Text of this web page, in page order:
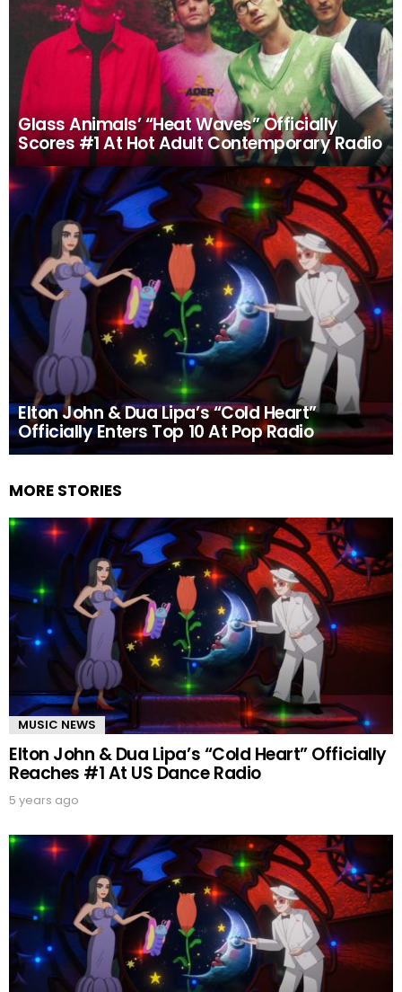
Glass Animals’ “Heat Waves” Officially
Scores #1 At Hot Adult Contemporary Radio
Elton John & Dua Lipa’s “Cold Heart”
Officially Enters Top 10 At Pop Radio
MORE STORIES
MUSIC NEWS
Elton John & Dua Lipa’s “Cold Heart” Officially
Reaches #1 At US Dance Radio
5 years ago